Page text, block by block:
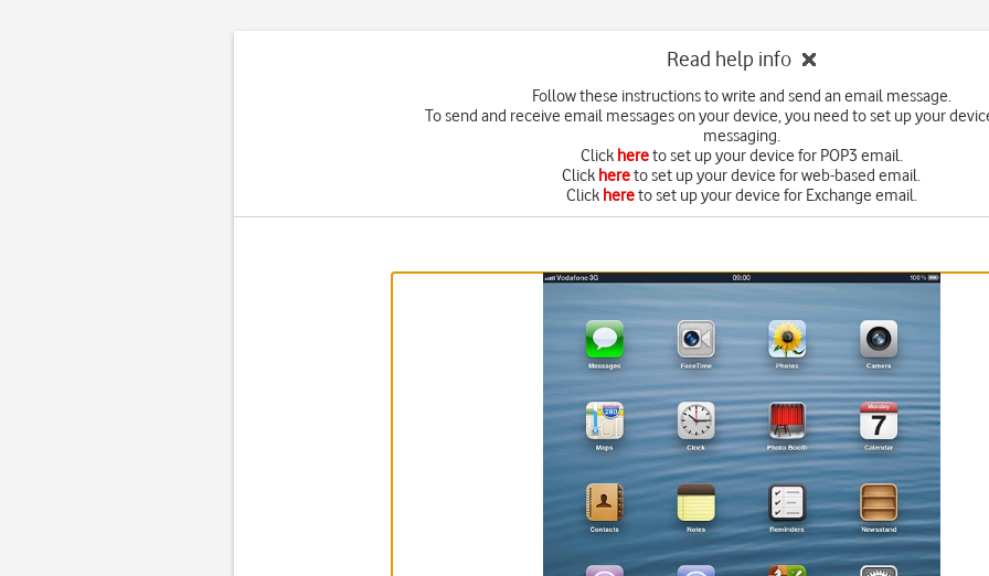
Read help info
Follow these instructions to write and send an email message.
To send and receive email messages on your device, you need to set up your
messaging.
Click hereto set up your device for POP3 email.
Click hereto set up your device for web-based email.
Click hereto set up your device for Exchange email.